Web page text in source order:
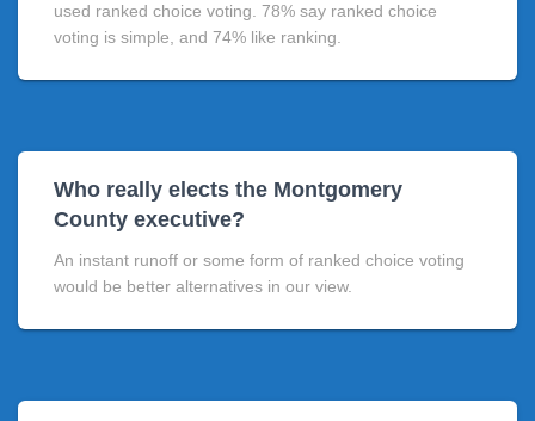
used ranked choice voting. 78% say ranked choice
voting is simple, and 74% like ranking.
Who really elects the Montgomery
County executive?
An instant runoff or some form of ranked choice voting
would be better alternatives in our view.